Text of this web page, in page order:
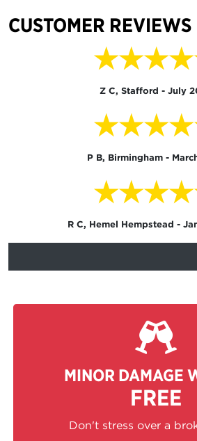
CUSTOMER REVIEWS
Z C, Stafford - July
P B, Birmingham -
R C, Hemel Hempstead -
MINOR DAMAGE
FREE
Don't stress over a